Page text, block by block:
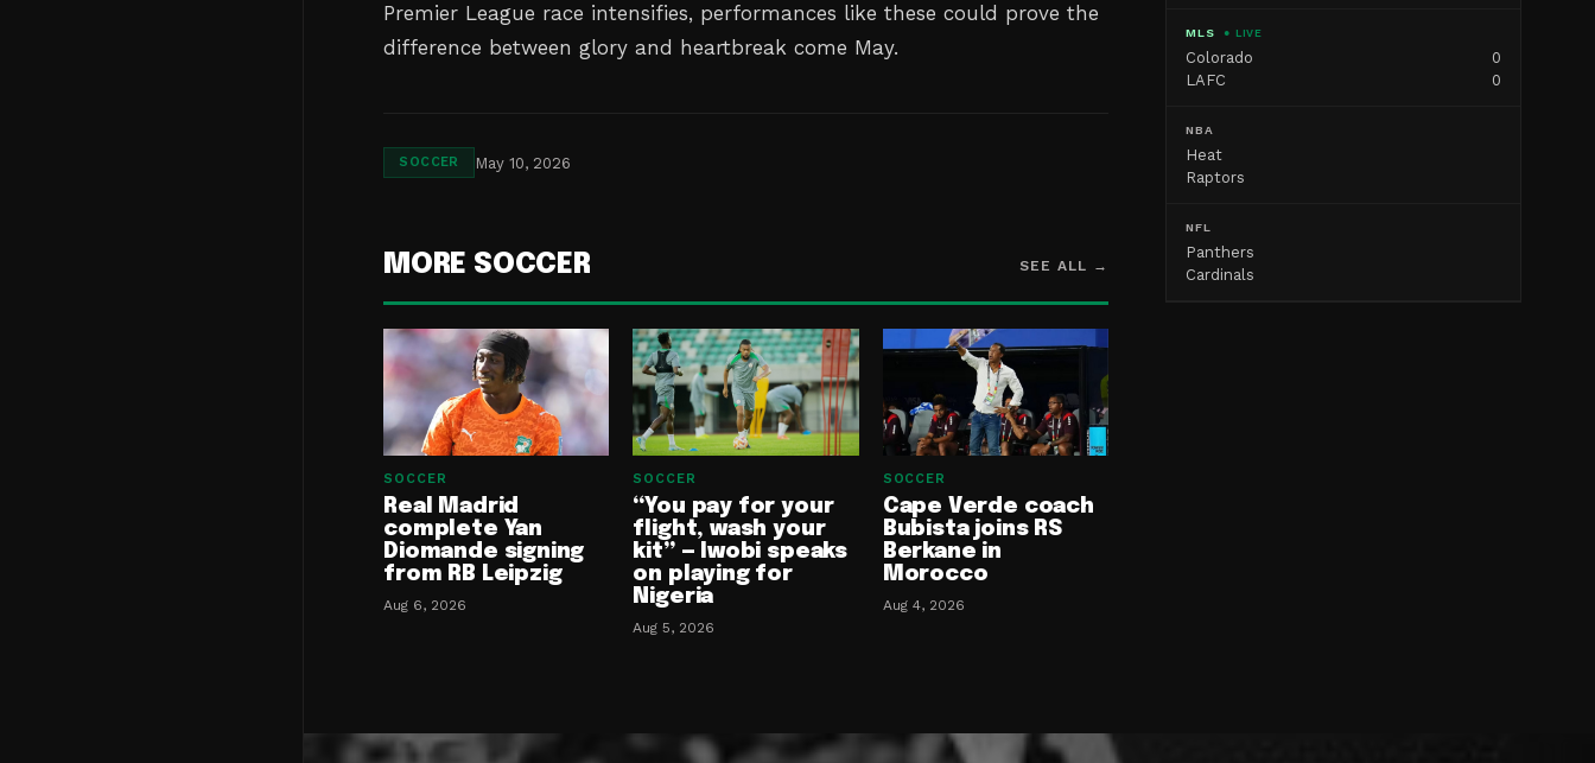
Premier League race intensifies, performances like these could prove the
difference between glory and heartbreak come May.
SOCCER May 10, 2026
MORE SOCCER SEE ALL →
SOCCER
Real Madrid
complete Yan
Diomande signing
from RB Leipzig
Aug 6, 2026
SOCCER
“You pay for your
flight, wash your
kit” — Iwobi speaks
on playing for
Nigeria
Aug 5, 2026
SOCCER
Cape Verde coach
Bubista joins RS
Berkane in
Morocco
Aug 4, 2026
MLS ● LIVE
Colorado
0
LAFC
0
NBA
Heat
Raptors
NFL
Panthers
Cardinals